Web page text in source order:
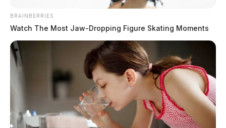
Presbyterian Church in Hillsboro. She enjoyed
antiquing, gardening, and spending time with her
family and grandchildren and friends. She will be
deeply missed.
READ MORE
BRAINBERRIES
Watch The Most Jaw‑Dropping Figure Skating Moments